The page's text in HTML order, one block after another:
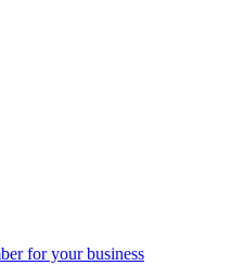
for your business